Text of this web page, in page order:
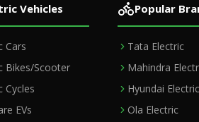
Vehicles
Cars
Bikes/Scooter
Cycles
EVs
Popular
Tata Electric
Mahindra
Hyundai Electric
Ola Electric